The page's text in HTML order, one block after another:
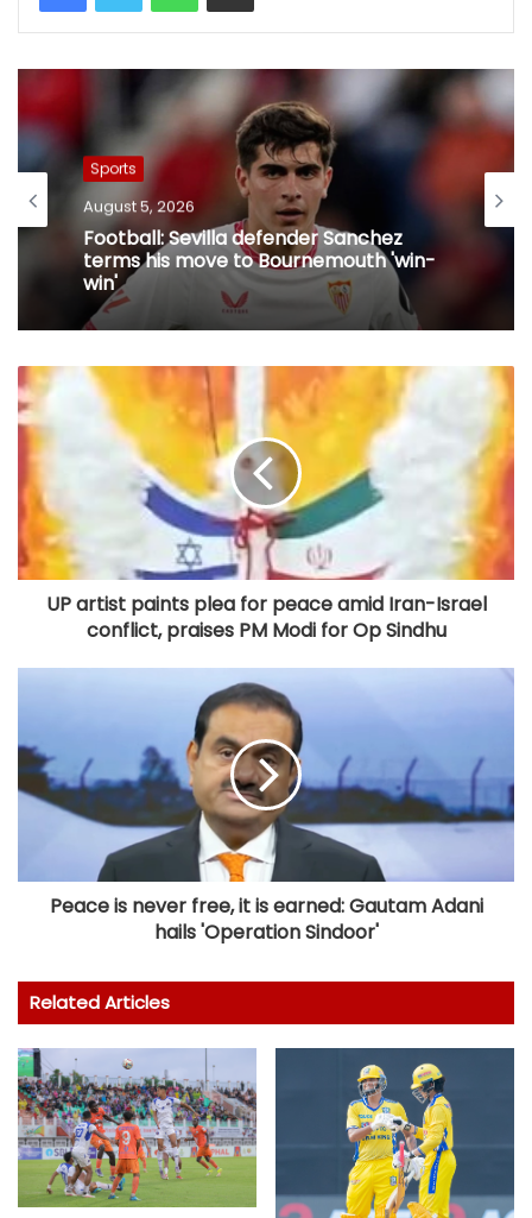
Sports
August 5, 2026
Football: Sevilla defender Sanchez
terms his move to Bournemouth 'win-
win'
UP artist paints plea for peace amid Iran-Israel
conflict, praises PM Modi for Op Sindhu
Peace is never free, it is earned: Gautam Adani
hails 'Operation Sindoor'
Related Articles